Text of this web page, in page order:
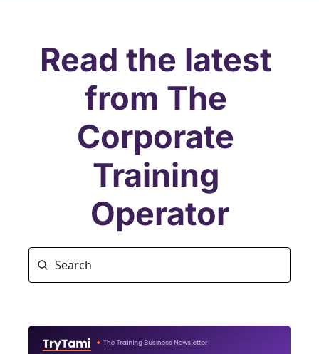
Read the latest
from The
Corporate
Training
Operator